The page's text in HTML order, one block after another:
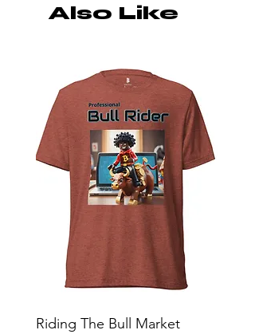
Also Like
Riding The Bull Market